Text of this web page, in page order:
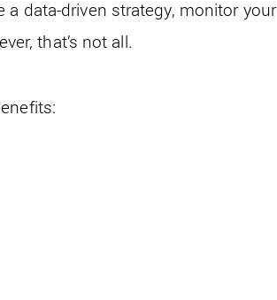
a data-driven strategy, monitor your
that’s not all.